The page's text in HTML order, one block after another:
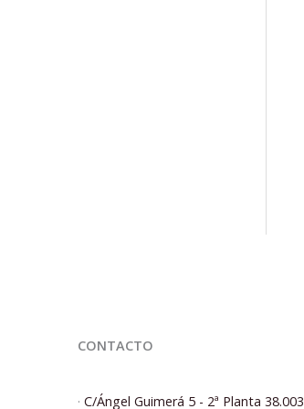
CONTACTO
· C/Ángel Guimerá 5 - 2ª Planta 38.003